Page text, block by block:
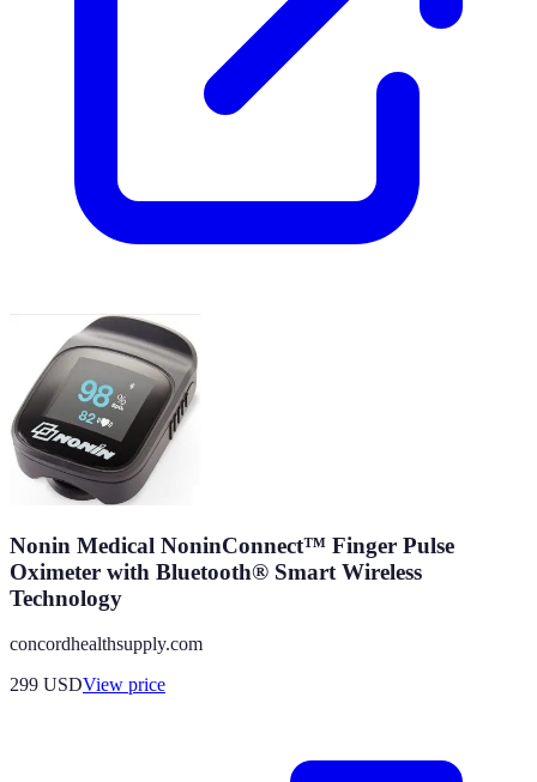
Nonin Medical NoninConnect™ Finger Pulse
Oximeter with Bluetooth® Smart Wireless
Technology
concordhealthsupply.com
299 USDView price